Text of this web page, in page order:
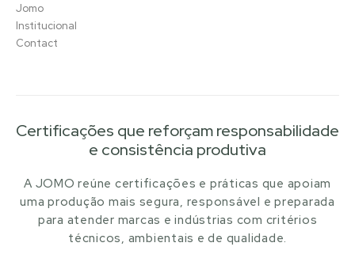
Jomo
Institucional
Contact
Certificações que reforçam responsabilidade
e consistência produtiva
A JOMO reúne certificações e práticas que apoiam
uma produção mais segura, responsável e preparada
para atender marcas e indústrias com critérios
técnicos, ambientais e de qualidade.